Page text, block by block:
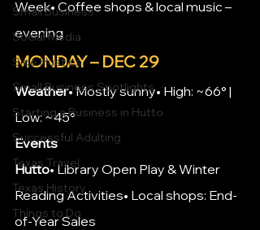
Small Business
Social Media
Side Hustles
Small Business Spotlights
Starting a Business in Hutto
Successful Adulting
Texas Travel
Texas History
Things to Do
Week• Coffee shops & local music –
evening
MONDAY – DEC 29
Weather• Mostly sunny• High: ~66° |
Low: ~45°
Events
Hutto• Library Open Play & Winter
Reading Activities• Local shops: End-
of-Year Sales